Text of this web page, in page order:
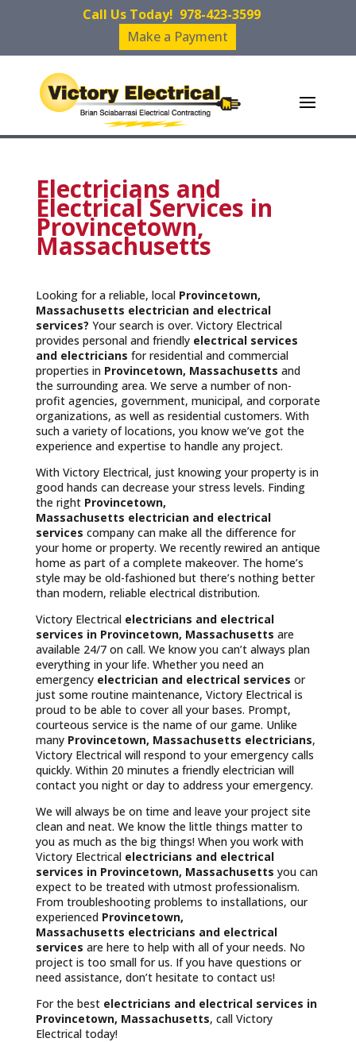
Call Us Today! 978-423-3599
Make a Payment
Electricians and
Electrical Services in
Provincetown,
Massachusetts
Looking for a reliable, local Provincetown,
Massachusetts electrician and electrical
services? Your search is over. Victory Electrical
provides personal and friendly electrical services
and electricians for residential and commercial
properties in Provincetown, Massachusetts and
the surrounding area. We serve a number of non-
profit agencies, government, municipal, and corporate
organizations, as well as residential customers. With
such a variety of locations, you know we’ve got the
experience and expertise to handle any project.
With Victory Electrical, just knowing your property is in
good hands can decrease your stress levels. Finding
the right Provincetown,
Massachusetts electrician and electrical
services company can make all the difference for
your home or property. We recently rewired an antique
home as part of a complete makeover. The home’s
style may be old-fashioned but there’s nothing better
than modern, reliable electrical distribution.
Victory Electrical electricians and electrical
services in Provincetown, Massachusetts are
available 24/7 on call. We know you can’t always plan
everything in your life. Whether you need an
emergency electrician and electrical services or
just some routine maintenance, Victory Electrical is
proud to be able to cover all your bases. Prompt,
courteous service is the name of our game. Unlike
many Provincetown, Massachusetts electricians,
Victory Electrical will respond to your emergency calls
quickly. Within 20 minutes a friendly electrician will
contact you night or day to address your emergency.
We will always be on time and leave your project site
clean and neat. We know the little things matter to
you as much as the big things! When you work with
Victory Electrical electricians and electrical
services in Provincetown, Massachusetts you can
expect to be treated with utmost professionalism.
From troubleshooting problems to installations, our
experienced Provincetown,
Massachusetts electricians and electrical
services are here to help with all of your needs. No
project is too small for us. If you have questions or
need assistance, don’t hesitate to contact us!
For the best electricians and electrical services in
Provincetown, Massachusetts, call Victory
Electrical today!